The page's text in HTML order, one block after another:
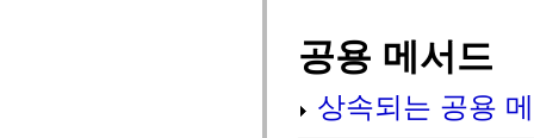
mx.automation.delegates.controls.dataGridClasses
mx.automation.delegates.controls.fileSystemClasses
공용 메서드
상속되는 공용